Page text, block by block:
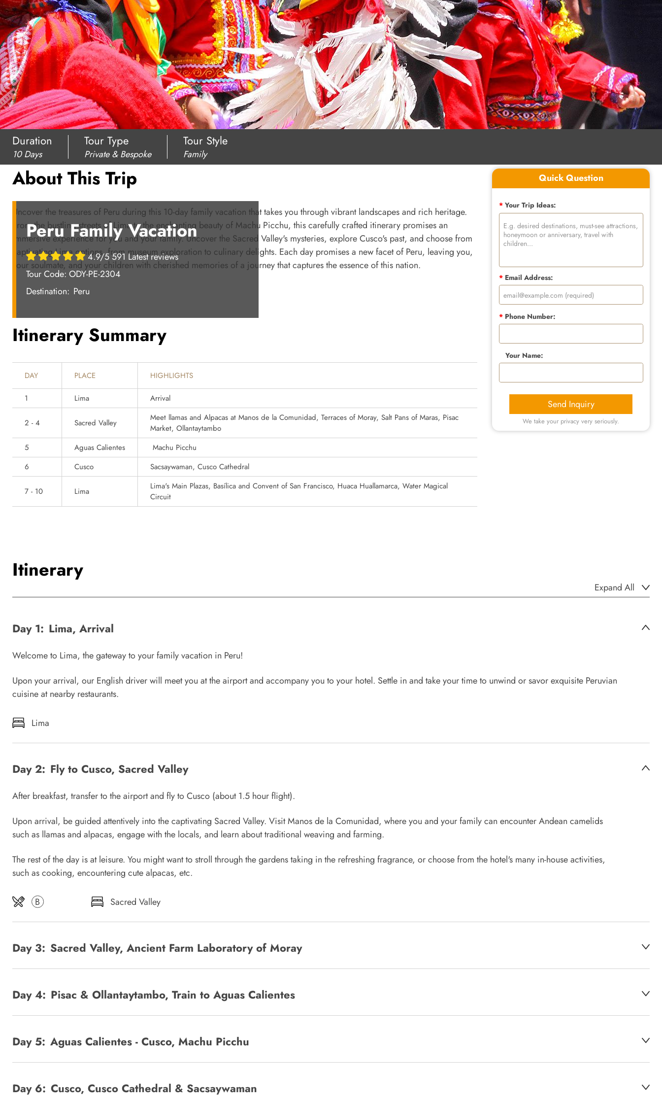
Peru Family Vacation
4.9/5 591 Latest reviews
Tour Code: ODY-PE-2304
Destination: Peru
Duration
10 Days
Tour Type
Private & Bespoke
Tour Style
Family
About This Trip
Uncover the treasures of Peru during this 10-day family vacation that takes you through vibrant landscapes and rich heritage.
From the bustling streets of Lima to the enchanting beauty of Machu Picchu, this carefully crafted itinerary promises an
immersive experience for you and your family. Uncover the Sacred Valley's mysteries, explore Cusco's past, and choose from
captivating Lima options, from museum exploration to culinary delights. Each day promises a new facet of Peru, leaving you,
your soulmate, and your children with cherished memories of a journey that captures the essence of this nation.
Itinerary Summary
DAY PLACE HIGHLIGHTS
1 Lima Arrival
2 - 4 Sacred Valley
Meet llamas and Alpacas at Manos de la Comunidad, Terraces of Moray, Salt Pans of Maras, Pisac
Market, Ollantaytambo
5
Aguas Calientes
Machu Picchu
6
Cusco Sacsaywaman, Cusco Cathedral
7 - 10 Lima
Lima's Main Plazas, Basílica and Convent of San Francisco, Huaca Huallamarca, Water Magical
Circuit
Itinerary
Expand All
Day 1: Lima, Arrival
Welcome to Lima, the gateway to your family vacation in Peru!
Upon your arrival, our English driver will meet you at the airport and accompany you to your hotel. Settle in and take your time to unwind or savor exquisite Peruvian
cuisine at nearby restaurants.
Lima
Day 2: Fly to Cusco, Sacred Valley
After breakfast, transfer to the airport and fly to Cusco (about 1.5 hour flight).
Upon arrival, be guided attentively into the captivating Sacred Valley. Visit Manos de la Comunidad, where you and your family can encounter Andean camelids
such as llamas and alpacas, engage with the locals, and learn about traditional weaving and farming.
The rest of the day is at leisure. You might want to stroll through the gardens taking in the refreshing fragrance, or choose from the hotel's many in-house activities,
such as cooking, encountering cute alpacas, etc.
B Sacred Valley
Day 3: Sacred Valley, Ancient Farm Laboratory of Moray
Day 4: Pisac & Ollantaytambo, Train to Aguas Calientes
Day 5: Aguas Calientes - Cusco, Machu Picchu
Day 6: Cusco, Cusco Cathedral & Sacsaywaman
Quick Question
*Your Trip Ideas:
*Email Address:
*Phone Number:
Your Name:
Send Inquiry
We take your privacy very seriously.